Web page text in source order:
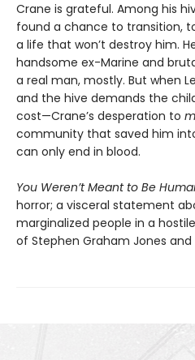
Crane is grateful. Among his
found a chance to transition,
a life that won’t destroy him.
handsome ex-Marine and
a real man, mostly. But when
and the hive demands the
cost—Crane’s desperation to
community that saved him
can only end in blood.
You Weren’t Meant to Be
horror; a visceral statement
marginalized people in a
of Stephen Graham Jones and